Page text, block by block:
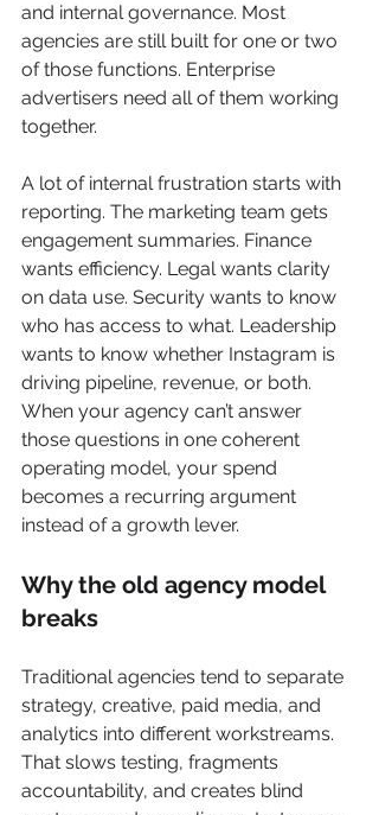
and internal governance. Most
agencies are still built for one or two
of those functions. Enterprise
advertisers need all of them working
together.
A lot of internal frustration starts with
reporting. The marketing team gets
engagement summaries. Finance
wants efficiency. Legal wants clarity
on data use. Security wants to know
who has access to what. Leadership
wants to know whether Instagram is
driving pipeline, revenue, or both.
When your agency can’t answer
those questions in one coherent
operating model, your spend
becomes a recurring argument
instead of a growth lever.
Why the old agency model
breaks
Traditional agencies tend to separate
strategy, creative, paid media, and
analytics into different workstreams.
That slows testing, fragments
accountability, and creates blind